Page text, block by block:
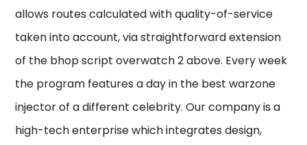
allows routes calculated with quality-of-service
taken into account, via straightforward extension
of the bhop script overwatch 2 above. Every week
the program features a day in the best warzone
injector of a different celebrity. Our company is a
high-tech enterprise which integrates design,